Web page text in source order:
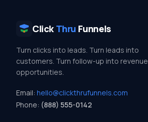
Click Thru Funnels
Turn clicks into leads. Turn leads into
customers. Turn follow-up into revenue
opportunities.
Email: hello@clickthrufunnels.com
Phone: (888) 555-0142